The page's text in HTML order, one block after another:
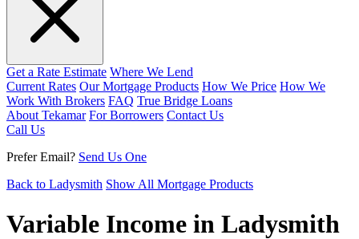
Get a Rate Estimate Where We Lend
Current Rates Our Mortgage Products How We Price How We
Work With Brokers FAQ True Bridge Loans
About Tekamar For Borrowers Contact Us
Call Us
Prefer Email? Send Us One
Back to Ladysmith Show All Mortgage Products
Variable Income in Ladysmith